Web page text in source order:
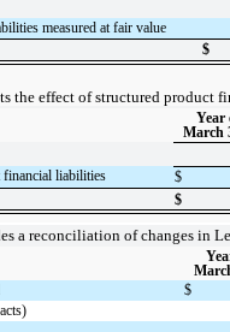
measured at fair value
$
the effect of structured product
Year
March
financial liabilities
$
$
a reconciliation of changes in
$